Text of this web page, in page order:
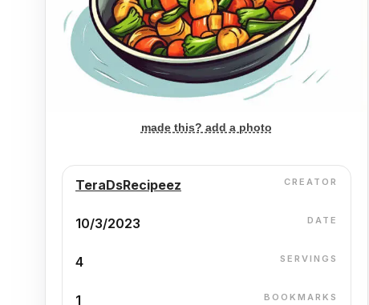
made this? add a photo
TeraDsRecipeez CREATOR
10/3/2023 DATE
4 SERVINGS
1 BOOKMARKS